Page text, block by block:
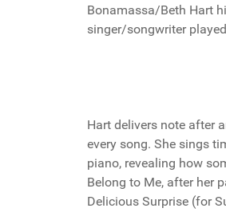
Bonamassa/Beth Hart
singer/songwriter
Hart delivers note after
every song. She sings
piano, revealing how
Belong to Me, after her
Delicious Surprise (for